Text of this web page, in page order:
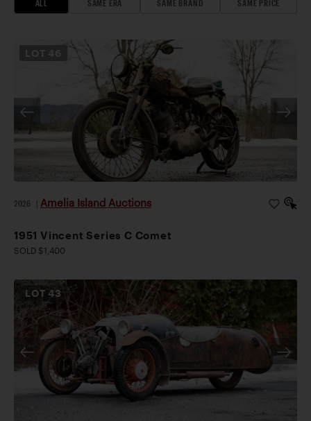
ALL SAME ERA SAME BRAND SAME PRICE
46
2026 Amelia Island Auctions
1951 Vincent Series C Comet
SOLD $1,400
LOT43